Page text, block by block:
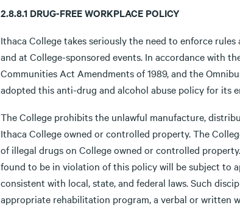
2.8.8.1 DRUG-FREE WORKPLACE POLICY
Ithaca College takes seriously the need to enforce
and at College-sponsored events. In accordance with
Communities Act Amendments of 1989, and the
adopted this anti-drug and alcohol abuse policy for its
The College prohibits the unlawful manufacture,
Ithaca College owned or controlled property. The
of illegal drugs on College owned or controlled
found to be in violation of this policy will be subject to
consistent with local, state, and federal laws. Such
appropriate rehabilitation program, a verbal or written